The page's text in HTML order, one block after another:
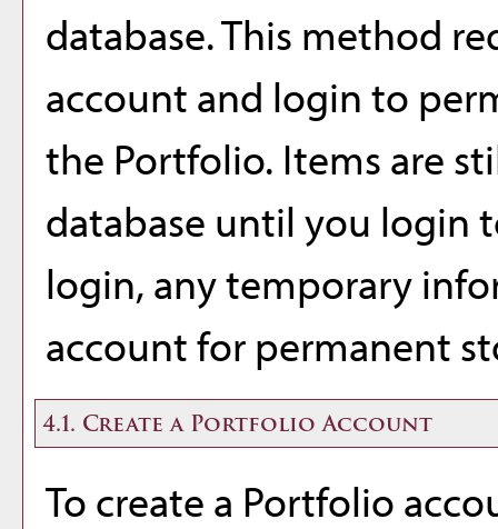
database. This method
account and login to
the Portfolio. Items are
database until you login
login, any temporary
account for permanent
4.1. Createa Portfolio Account
To create a Portfolio